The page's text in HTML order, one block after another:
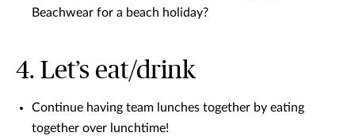
Beachwear for a beach holiday?
4. Let’s eat/drink
Continue having team lunches together by eating
together over lunchtime!